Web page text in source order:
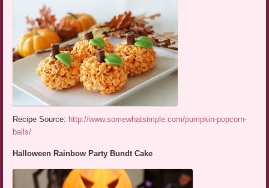
Recipe Source: http://www.somewhatsimple.com/pumpkin-popcorn-
balls/
Halloween Rainbow Party Bundt Cake